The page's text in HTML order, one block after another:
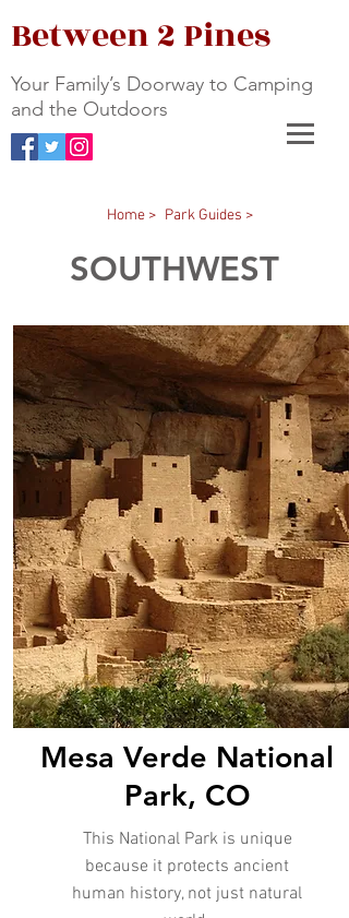
Between 2 Pines
Your Family’s Doorway to Camping
and the Outdoors
SOUTHWEST
Mesa Verde National
Park, CO
This National Park is unique
because it protects ancient
human history, not just natural
Home > Park Guides >